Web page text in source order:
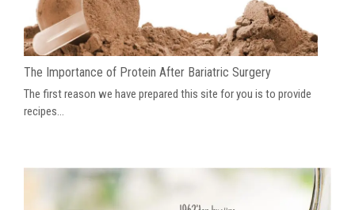
The Importance of Protein After Bariatric Surgery
The first reason we have prepared this site for you is to provide
recipes...